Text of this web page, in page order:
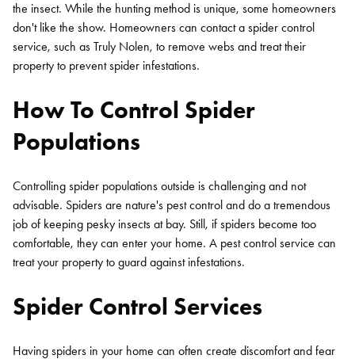
the insect. While the hunting method is unique, some homeowners
don't like the show. Homeowners can contact a spider control
service, such as Truly Nolen, to remove webs and treat their
property to prevent spider infestations.
How To Control Spider
Populations
Controlling spider populations outside is challenging and not
advisable. Spiders are nature's pest control and do a tremendous
job of keeping pesky insects at bay. Still, if spiders become too
comfortable, they can enter your home. A pest control service can
treat your property to guard against infestations.
Spider Control Services
Having spiders in your home can often create discomfort and fear